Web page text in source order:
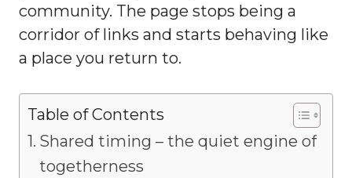
community. The page stops being a
corridor of links and starts behaving like
a place you return to.
Table of Contents
Shared timing – the quiet engine of
togetherness